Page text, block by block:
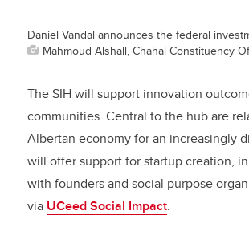
Daniel Vandal announces the federal
Mahmoud Alshall, Chahal Constituency
The SIH will support innovation
communities. Central to the hub are
Albertan economy for an increasingly
will offer support for startup creation,
with founders and social purpose
UCeed Social Impact